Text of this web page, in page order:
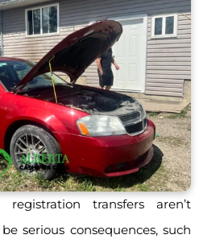
transfers aren’t
serious consequences, such